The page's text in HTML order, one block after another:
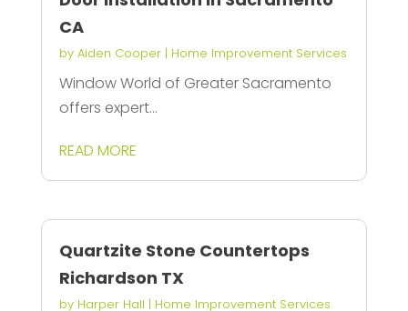
CA
by Aiden Cooper| Home Improvement Services
Window World of Greater Sacramento
offers expert...
READ MORE
Quartzite Stone Countertops
Richardson TX
by Harper Hall | Home Improvement Services